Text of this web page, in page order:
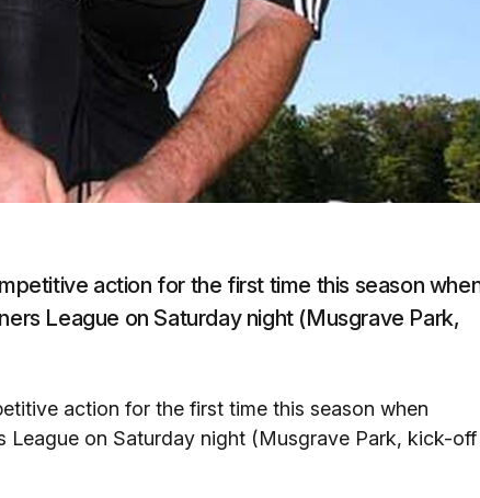
action for the first time this season
League on Saturday night (Musgrave Park,
action for the first time this season when
League on Saturday night (Musgrave Park, kick-off